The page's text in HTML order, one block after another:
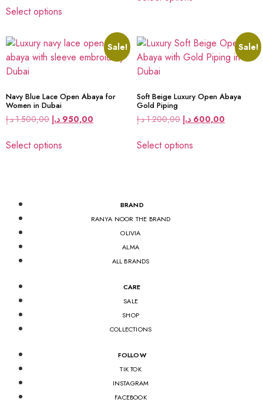
Select options
Sale!
Navy Blue Lace Open Abaya for
Women in Dubai
1.500,00 د.إ 950,00 د.إ
Select options
Sale!
Soft Beige Luxury Open Abaya
Gold Piping
1.200,00 د.إ 600,00 د.إ
Select options
BRAND
RANYA NOOR THE BRAND
OLIVIA
ALMA
ALL BRANDS
CARE
SALE
SHOP
COLLECTIONS
FOLLOW
TIK TOK
INSTAGRAM
FACEBOOK